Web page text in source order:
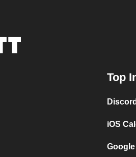
Top
iOS